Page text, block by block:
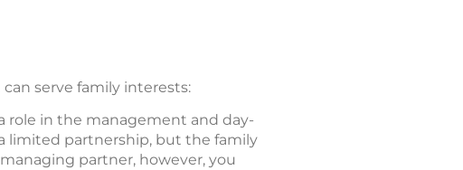
serve family interests:
role in the management and day-
limited partnership, but the family
partner, however, you